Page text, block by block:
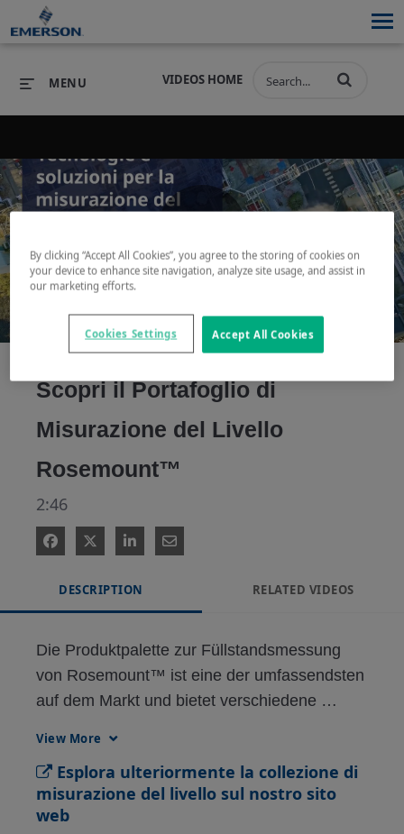
PRODUCTS SOFTWARE
INDUSTRIES SERVICES & SUPPORT
COMPANY
VIDEOS HOME
MENU
Play
Video
Scopri il Portafoglio di
Misurazione del Livello
Rosemount™
2:46
DESCRIPTION RELATED VIDEOS
Die Produktpalette zur Füllstandsmessung
von Rosemount™ ist eine der umfassendsten
auf dem Markt und bietet verschiedene
Differenzdruck-Füllstandsmessung,
vibrierende Gabeln, Tank
View More
Esplora ulteriormente la collezione di
misurazione del livello sul nostro sito
web
By clicking “Accept All Cookies”, you agree to the storing of cookies on
your device to enhance site navigation, analyze site usage, and assist in
our marketing efforts.
Accept All Cookies
Cookies Settings